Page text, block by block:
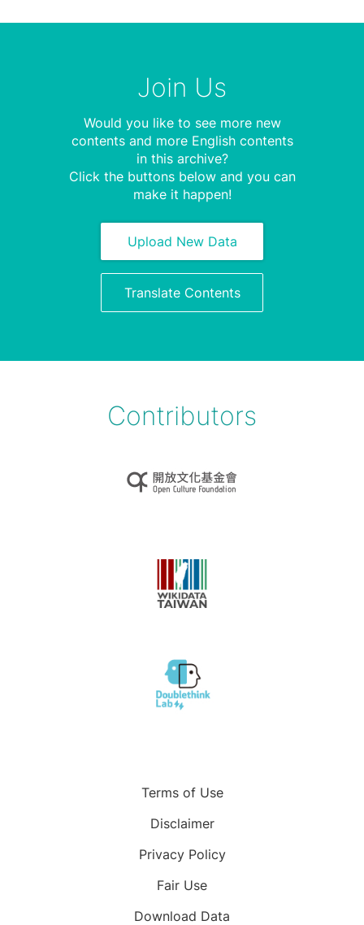
Join Us
Would you like to see more new
contents and more English contents
in this archive?
Click the buttons below and you can
make it happen!
Upload New Data
Translate Contents
Contributors
Terms of Use
Disclaimer
Privacy Policy
Fair Use
Download Data